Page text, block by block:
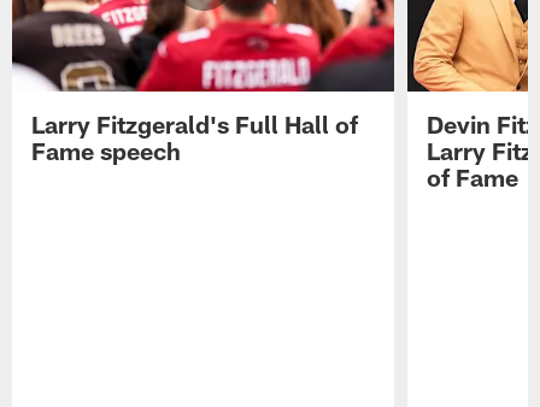
Larry Fitzgerald's Full Hall of
Fame speech
Devin
Larry
of Fame